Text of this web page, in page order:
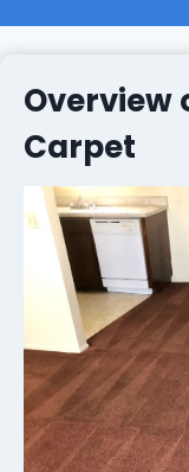
Overview
Carpet